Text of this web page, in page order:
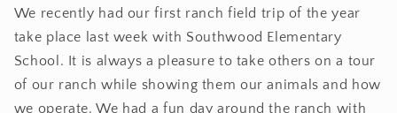
We recently had our first ranch field trip of the year
take place last week with Southwood Elementary
School. It is always a pleasure to take others on a tour
of our ranch while showing them our animals and how
we operate. We had a fun day around the ranch with